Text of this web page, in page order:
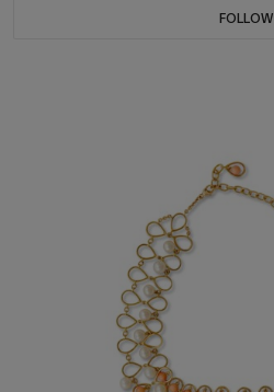
FOLLOW